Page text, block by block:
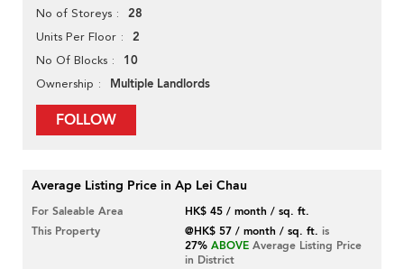
No of Storeys 28
Units Per Floor 2
No Of Blocks 10
Ownership Multiple Landlords
FOLLOW
Average Listing Price in Ap Lei Chau
For Saleable Area
HK$ 45 / month / sq. ft.
This Property
@HK$ 57 / month / sq. ft. is
27% ABOVE Average Listing Price
in District